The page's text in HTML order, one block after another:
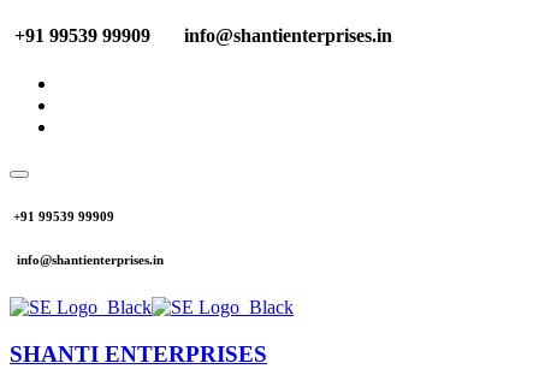
+91 99539 99909 info@shantienterprises.in
+91 99539 99909
info@shantienterprises.in
SHANTI ENTERPRISES